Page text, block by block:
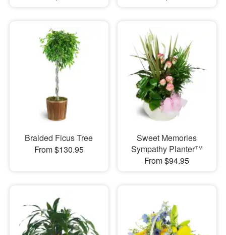
Braided Ficus Tree
From $130.95
Sweet Memories
Sympathy Planter™
From $94.95